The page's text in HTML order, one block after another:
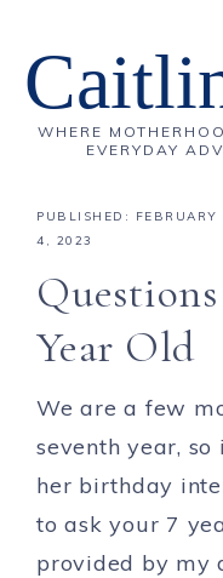
WHERE
EVERYDAY
PUBLISHED:
4, 2023
Year Old
We are a few
seventh year,
her birthday
to ask your 7
provided by my